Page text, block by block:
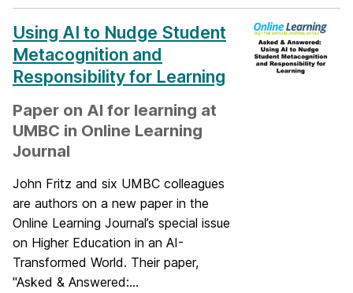
Using AI to Nudge Student
Metacognition and
Responsibility for Learning
Paper on AI for learning at
UMBC in Online Learning
Journal
John Fritz and six UMBC colleagues
are authors on a new paper in the
Online Learning Journal’s special issue
on Higher Education in an AI-
Transformed World. Their paper,
"Asked & Answered:...